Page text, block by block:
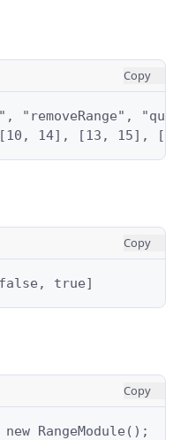
Copy
"removeRange",
14], [13, 15],
Copy
true]
Copy
RangeModule();